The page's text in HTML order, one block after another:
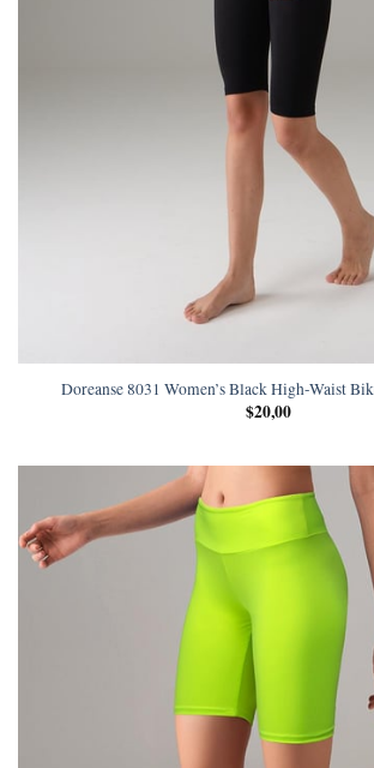
Doreanse 8031 Women’s Black High-Waist
$20,00